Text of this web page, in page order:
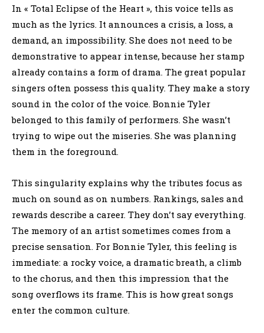
In « Total Eclipse of the Heart », this voice tells as
much as the lyrics. It announces a crisis, a loss, a
demand, an impossibility. She does not need to be
demonstrative to appear intense, because her stamp
already contains a form of drama. The great popular
singers often possess this quality. They make a story
sound in the color of the voice. Bonnie Tyler
belonged to this family of performers. She wasn’t
trying to wipe out the miseries. She was planning
them in the foreground.
This singularity explains why the tributes focus as
much on sound as on numbers. Rankings, sales and
rewards describe a career. They don’t say everything.
The memory of an artist sometimes comes from a
precise sensation. For Bonnie Tyler, this feeling is
immediate: a rocky voice, a dramatic breath, a climb
to the chorus, and then this impression that the
song overflows its frame. This is how great songs
enter the common culture.